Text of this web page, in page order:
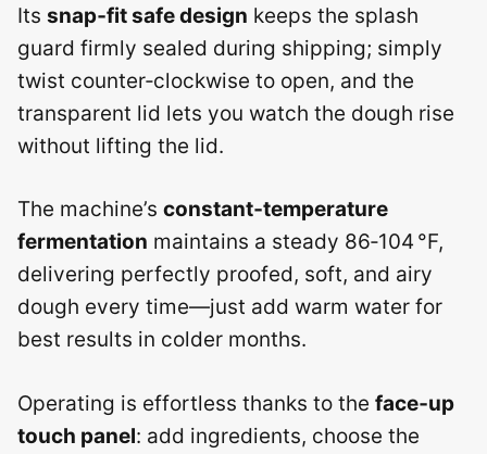
Its snap‑fit safe design keeps the splash
guard firmly sealed during shipping; simply
twist counter‑clockwise to open, and the
transparent lid lets you watch the dough rise
without lifting the lid.
The machine’s constant‑temperature
fermentation maintains a steady 86‑104 °F,
delivering perfectly proofed, soft, and airy
dough every time—just add warm water for
best results in colder months.
Operating is effortless thanks to the face‑up
touch panel: add ingredients, choose the